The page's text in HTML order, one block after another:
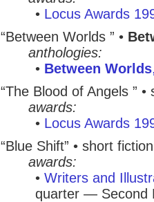
• Locus Awards
“Between Worlds ” •
anthologies:
• Between Worlds
“The Blood of Angels ”
awards:
• Locus Awards
“Blue Shift” • short fiction
awards:
• Writers and
quarter — Second